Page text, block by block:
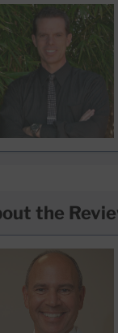
the